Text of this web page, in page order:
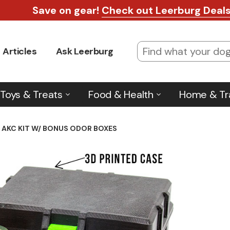
Save on gear! Check out Leerburg
Articles Ask Leerburg
Toys & Treats Food & Health Home &
AKC KIT W/ BONUS ODOR BOXES